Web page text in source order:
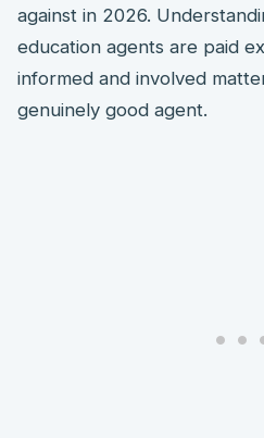
against in 2026.
education agents are paid
informed and involved
genuinely good agent.